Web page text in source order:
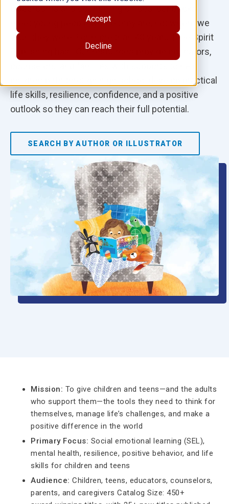
Accept
Decline
classrooms and counseling offices, our books
meet young people where they are, not where we
wish they were. For more than 40 years, Free Spirit
Publishing has…Our resources provide educators,
children birth through high school develop practical
life skills, resilience, confidence, and a positive
outlook so they can reach their full potential.
SEARCH BY AUTHOR OR ILLUSTRATOR
Mission: To give children and teens—and the adults
who support them—the tools they need to think for
themselves, manage life’s challenges, and make a
positive difference in the world
Primary Focus: Social emotional learning (SEL),
mental health, resilience, positive behavior, and life
skills for children and teens
Audience: Children, teens, educators, counselors,
parents, and caregivers Catalog Size: 450+